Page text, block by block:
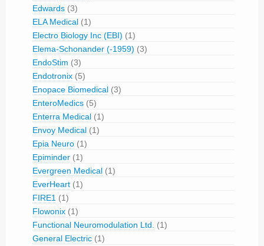
Edwards (3)
ELA Medical (1)
Electro Biology Inc (EBI) (1)
Elema-Schonander (-1959) (3)
EndoStim (3)
Endotronix (5)
Enopace Biomedical (3)
EnteroMedics (5)
Enterra Medical (1)
Envoy Medical (1)
Epia Neuro (1)
Epiminder (1)
Evergreen Medical (1)
EverHeart (1)
FIRE1 (1)
Flowonix (1)
Functional Neuromodulation Ltd.
(1)
General Electric (1)